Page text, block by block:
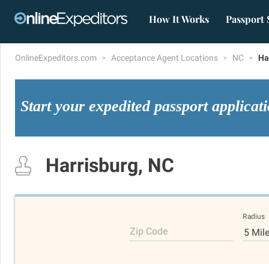
How It Works Passport
OnlineExpeditors.com Acceptance Agent Locations NC
Start your expedited passport
Harrisburg, NC
Zip Code
Radius
5